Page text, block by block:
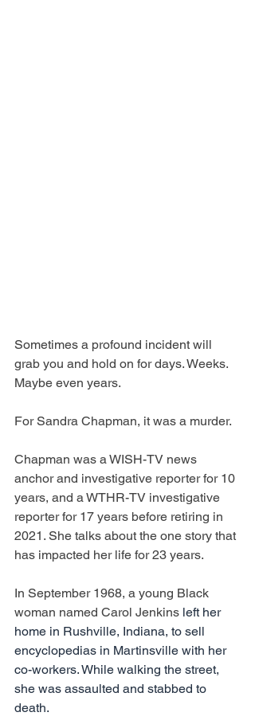
Sometimes a profound incident will
grab you and hold on for days. Weeks.
Maybe even years.
For Sandra Chapman, it was a murder.
Chapman was a WISH-TV news
anchor and investigative reporter for 10
years, and a WTHR-TV investigative
reporter for 17 years before retiring in
2021. She talks about the one story that
has impacted her life for 23 years.
In September 1968, a young Black
woman named Carol Jenkins left her
home in Rushville, Indiana, to sell
encyclopedias in Martinsville with her
co-workers. While walking the street,
she was assaulted and stabbed to
death.